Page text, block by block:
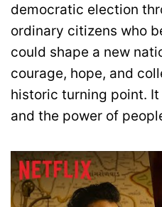
democratic election
ordinary citizens who
could shape a new
courage, hope, and
historic turning point.
and the power of